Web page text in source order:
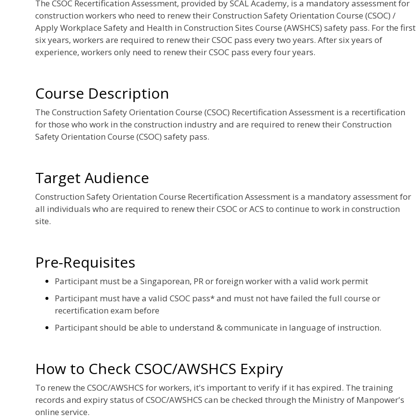
The CSOC Recertification Assessment, provided by SCAL Academy, is a mandatory assessment for
construction workers who need to renew their Construction Safety Orientation Course (CSOC) /
Apply Workplace Safety and Health in Construction Sites Course (AWSHCS) safety pass. For the first
six years, workers are required to renew their CSOC pass every two years. After six years of
experience, workers only need to renew their CSOC pass every four years.
Course Description
The Construction Safety Orientation Course (CSOC) Recertification Assessment is a recertification
for those who work in the construction industry and are required to renew their Construction
Safety Orientation Course (CSOC) safety pass.
Target Audience
Construction Safety Orientation Course Recertification Assessment is a mandatory assessment for
all individuals who are required to renew their CSOC or ACS to continue to work in construction
site.
Pre-Requisites
Participant must be a Singaporean, PR or foreign worker with a valid work permit
Participant must have a valid CSOC pass* and must not have failed the full course or
recertification exam before
Participant should be able to understand & communicate in language of instruction.
How to Check CSOC/AWSHCS Expiry
To renew the CSOC/AWSHCS for workers, it's important to verify if it has expired. The training
records and expiry status of CSOC/AWSHCS can be checked through the Ministry of Manpower's
online service.